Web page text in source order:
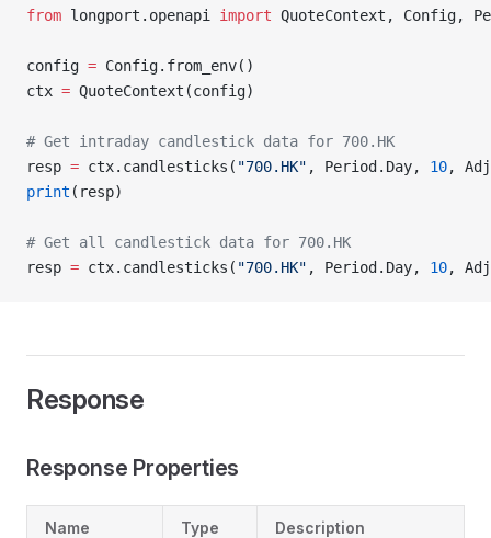
from longport.openapi import QuoteContext, Config,
config = Config.from_env()
ctx = QuoteContext(config)
# Get intraday candlestick data for 700.HK
resp = ctx.candlesticks( "700.HK" , Period.Day, 10,
print (resp)
# Get all candlestick data for 700.HK
resp = ctx.candlesticks( "700.HK" , Period.Day, 10,
Response
Response Properties
Name Type Description